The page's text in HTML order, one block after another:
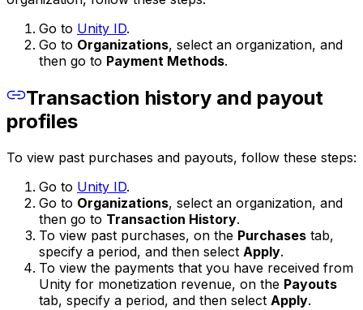
Go to Unity ID.
Go to Organizations, select an organization, and
then go to Payment Methods.
Transaction history and payout
profiles
To view past purchases and payouts, follow these steps:
Go to Unity ID.
Go to Organizations, select an organization, and
then go to Transaction History.
To view past purchases, on the Purchases tab,
specify a period, and then select Apply.
To view the payments that you have received from
Unity for monetization revenue, on the Payouts
tab, specify a period, and then select Apply.